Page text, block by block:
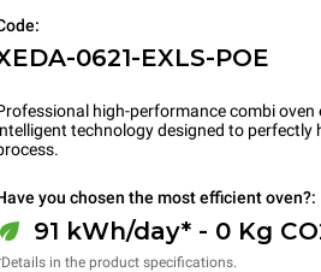
0621-EXLS-POE
high-performance combi
technology designed to
you chosen the most efficient oven?:
91 kWh/day* - 0 Kg
in the product specifications.